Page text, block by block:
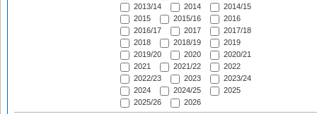
2013/14
2014
2014/15
2015
2015/16
2016
2016/17
2017
2017/18
2018
2018/19
2019
2019/20
2020
2020/21
2021
2021/22
2022
2022/23
2023
2023/24
2024
2024/25
2025
2025/26
2026